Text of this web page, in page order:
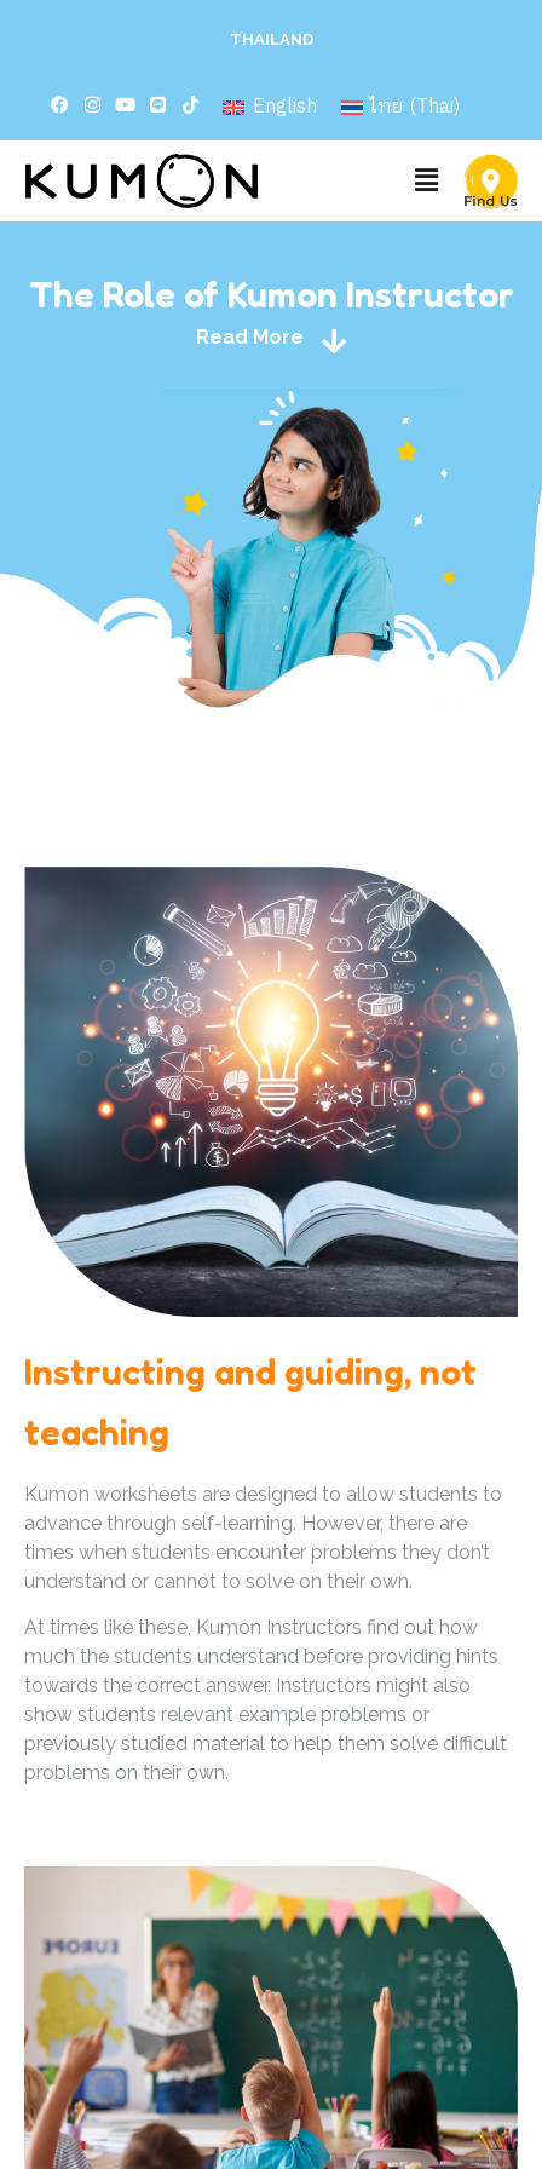
THAILAND
English ไทย (Thai)
The Role of Kumon Instructor
Read More
Instructing and guiding, not
teaching
Kumon worksheets are designed to allow students to
advance through self-learning. However, there are
times when students encounter problems they don’t
understand or cannot to solve on their own.
At times like these, Kumon Instructors find out how
much the students understand before providing hints
towards the correct answer. Instructors might also
show students relevant example problems or
previously studied material to help them solve difficult
problems on their own.